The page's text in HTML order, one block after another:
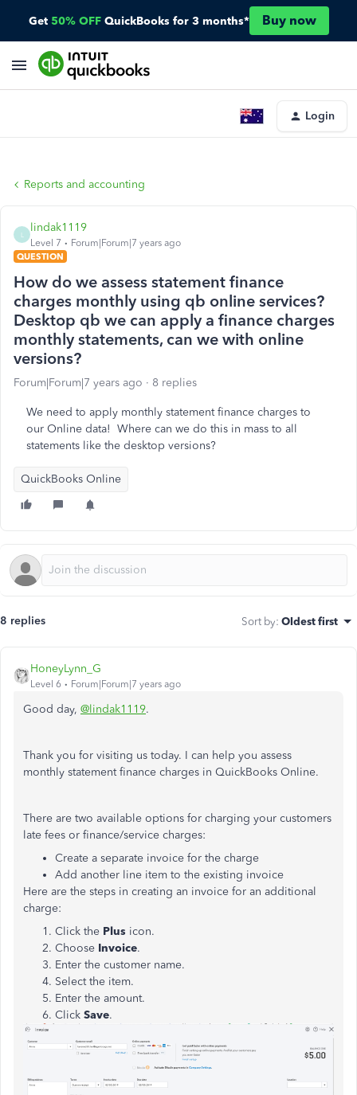
Get 50% OFF QuickBooks for 3 months* Buy now
Login
Reports and accounting
lindak1119
Level 7
Forum|Forum|7 years ago
QUESTION
How do we assess statement finance
charges monthly using qb online services?
Desktop qb we can apply a finance charges
monthly statements, can we with online
versions?
Forum|Forum|7 years ago 8 replies
We need to apply monthly statement finance charges to
our Online data! Where can we do this in mass to all
statements like the desktop versions?
QuickBooks Online
8 replies Sort by: Oldest first
HoneyLynn_G
Level 6 Forum|Forum|7 years ago
Good day, @lindak1119.
Thank you for visiting us today. I can help you assess
monthly statement finance charges in QuickBooks Online.
There are two available options for charging your customers
late fees or finance/service charges:
Create a separate invoice for the charge
Add another line item to the existing invoice
Here are the steps in creating an invoice for an additional
charge:
Click the Plus icon.
Choose Invoice.
Enter the customer name.
Select the item.
Enter the amount.
Click Save.